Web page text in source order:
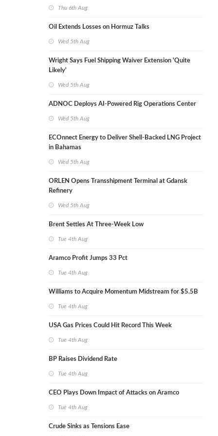
Thu 6th Aug
Oil Extends Losses on Hormuz Talks
Wed 5th Aug
Wright Says Fuel Shipping Waiver Extension 'Quite
Likely'
Wed 5th Aug
ADNOC Deploys AI-Powered Rig Operations Center
Wed 5th Aug
ECOnnect Energy to Deliver Shell-Backed LNG Project
in Bahamas
Wed 5th Aug
ORLEN Opens Transshipment Terminal at Gdansk
Refinery
Wed 5th Aug
Brent Settles At Three-Week Low
Tue 4th Aug
Aramco Profit Jumps 33 Pct
Tue 4th Aug
Williams to Acquire Momentum Midstream for $5.5B
Tue 4th Aug
USA Gas Prices Could Hit Record This Week
Tue 4th Aug
BP Raises Dividend Rate
Tue 4th Aug
CEO Plays Down Impact of Attacks on Aramco
Tue 4th Aug
Crude Sinks as Tensions Ease